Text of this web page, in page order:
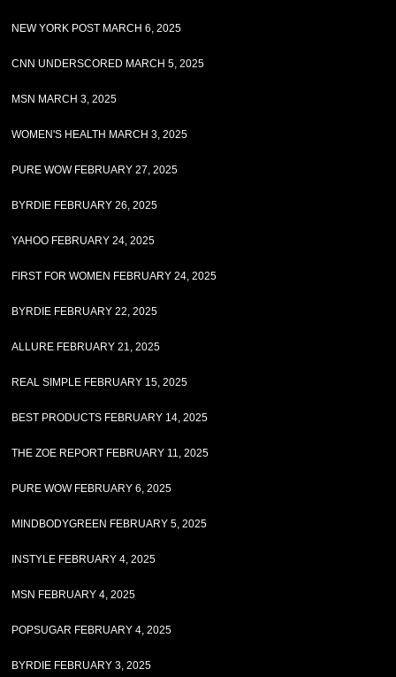
NEW YORK POST MARCH 6, 2025
CNN UNDERSCORED MARCH 5, 2025
MSN MARCH 3, 2025
WOMEN'S HEALTH MARCH 3, 2025
PURE WOW FEBRUARY 27, 2025
BYRDIE FEBRUARY 26, 2025
YAHOO FEBRUARY 24, 2025
FIRST FOR WOMEN FEBRUARY 24, 2025
BYRDIE FEBRUARY 22, 2025
ALLURE FEBRUARY 21, 2025
REAL SIMPLE FEBRUARY 15, 2025
BEST PRODUCTS FEBRUARY 14, 2025
THE ZOE REPORT FEBRUARY 11, 2025
PURE WOW FEBRUARY 6, 2025
MINDBODYGREEN FEBRUARY 5, 2025
INSTYLE FEBRUARY 4, 2025
MSN FEBRUARY 4, 2025
POPSUGAR FEBRUARY 4, 2025
BYRDIE FEBRUARY 3, 2025